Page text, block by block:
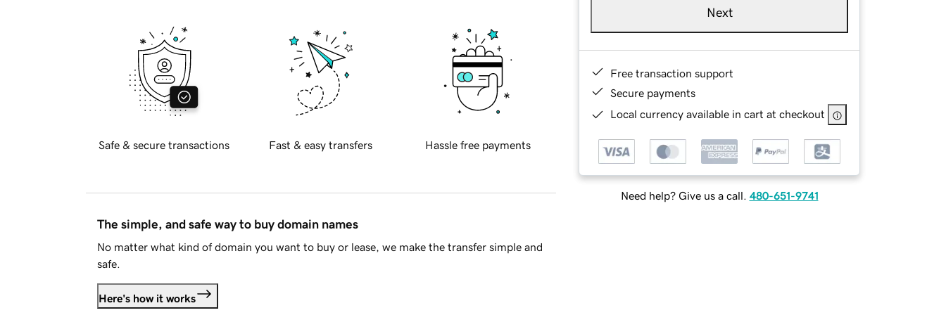
Next
Free transaction support
Secure payments
Local currency available in cart at checkout
Need help? Give us a call. 480-651-9741
Safe & secure transactions Fast & easy transfers Hassle free payments
The simple, and safe way to buy domain names
No matter what kind of domain you want to buy or lease, we make the transfer simple and
safe.
Here's how it works